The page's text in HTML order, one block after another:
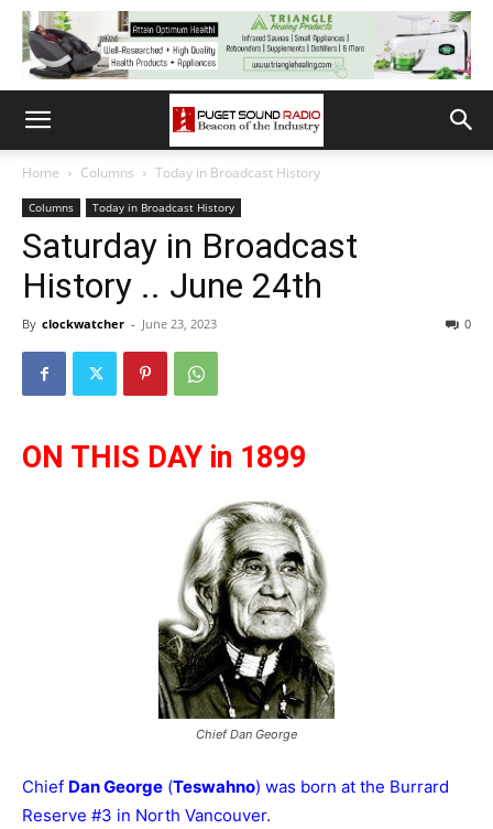
Home Columns Today in Broadcast History
Columns Today in Broadcast History
Saturday in Broadcast
History .. June 24th
By clockwatcher - June 23, 2023 0
ON THIS DAY in 1899
Chief Dan George
Chief Dan George (Teswahno) was born at the Burrard
Reserve #3 in North Vancouver.